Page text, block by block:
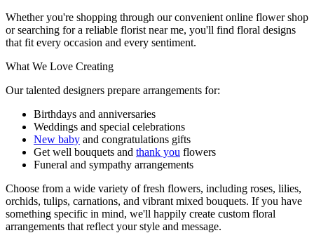
Whether you're shopping through our convenient online flower shop
or searching for a reliable florist near me, you'll find floral designs
that fit every occasion and every sentiment.
What We Love Creating
Our talented designers prepare arrangements for:
Birthdays and anniversaries
Weddings and special celebrations
New baby and congratulations gifts
Get well bouquets and thank you flowers
Funeral and sympathy arrangements
Choose from a wide variety of fresh flowers, including roses, lilies,
orchids, tulips, carnations, and vibrant mixed bouquets. If you have
something specific in mind, we'll happily create custom floral
arrangements that reflect your style and message.